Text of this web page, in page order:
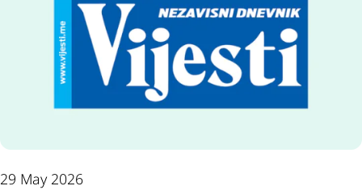
29 May 2026